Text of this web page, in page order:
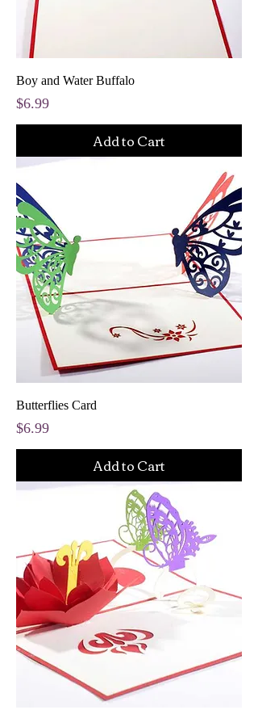
Boy and Water Buffalo
Price
$6.99
Add to Cart
Butterflies Card
Price
$6.99
Add to Cart